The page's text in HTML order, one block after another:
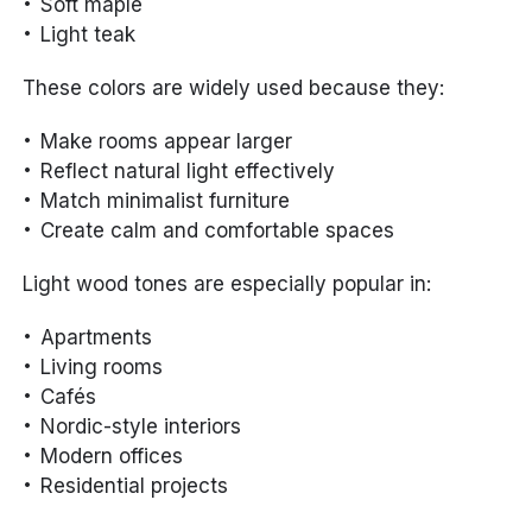
Soft maple
Light teak
These colors are widely used because they:
Make rooms appear larger
Reflect natural light effectively
Match minimalist furniture
Create calm and comfortable spaces
Light wood tones are especially popular in:
Apartments
Living rooms
Cafés
Nordic-style interiors
Modern offices
Residential projects